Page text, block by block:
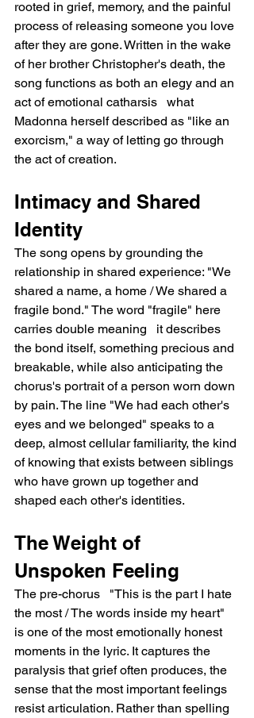
rooted in grief, memory, and the painful
process of releasing someone you love
after they are gone. Written in the wake
of her brother Christopher's death, the
song functions as both an elegy and an
act of emotional catharsis   what
Madonna herself described as "like an
exorcism," a way of letting go through
the act of creation.
Intimacy and Shared
Identity
The song opens by grounding the
relationship in shared experience: "We
shared a name, a home / We shared a
fragile bond." The word "fragile" here
carries double meaning   it describes
the bond itself, something precious and
breakable, while also anticipating the
chorus's portrait of a person worn down
by pain. The line "We had each other's
eyes and we belonged" speaks to a
deep, almost cellular familiarity, the kind
of knowing that exists between siblings
who have grown up together and
shaped each other's identities.
The Weight of
Unspoken Feeling
The pre-chorus   "This is the part I hate
the most / The words inside my heart"
is one of the most emotionally honest
moments in the lyric. It captures the
paralysis that grief often produces, the
sense that the most important feelings
resist articulation. Rather than spelling